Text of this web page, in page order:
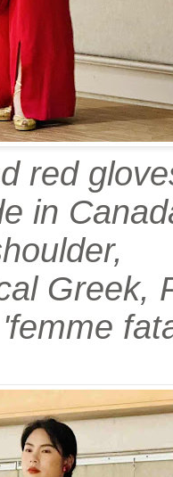
red
in
Greek,